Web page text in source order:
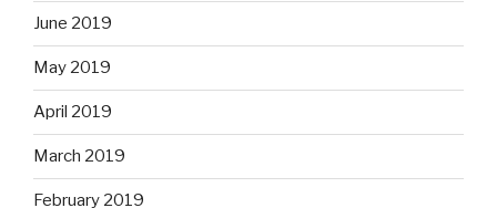
June 2019
May 2019
April 2019
March 2019
February 2019